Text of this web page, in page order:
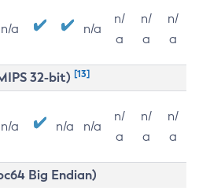
n/a n/a
n/
a
n/
a
n/
a
32-bit) [13]
n/a n/a n/a
n/
a
n/
a
n/
a
Big Endian)